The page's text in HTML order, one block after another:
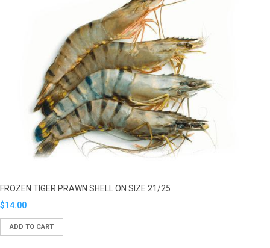
FROZEN TIGER PRAWN SHELL ON SIZE 21/25
Translation
missing:
en.products.product.regular_price
$14.00
ADD TO CART